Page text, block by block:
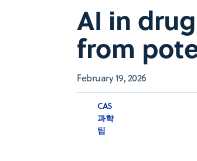
AI in
from
February 19, 2026
CAS
과학
팀